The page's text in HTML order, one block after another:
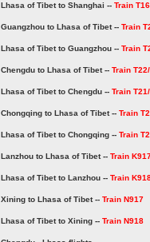
Lhasa of Tibet to Shanghai -- Train
Guangzhou to Lhasa of Tibet -- Train
Lhasa of Tibet to Guangzhou -- Train
Chengdu to Lhasa of Tibet -- Train
Lhasa of Tibet to Chengdu -- Train
Chongqing to Lhasa of Tibet -- Train
Lhasa of Tibet to Chongqing -- Train
Lanzhou to Lhasa of Tibet -- Train
Lhasa of Tibet to Lanzhou -- Train
Xining to Lhasa of Tibet -- Train N917
Lhasa of Tibet to Xining -- Train N918